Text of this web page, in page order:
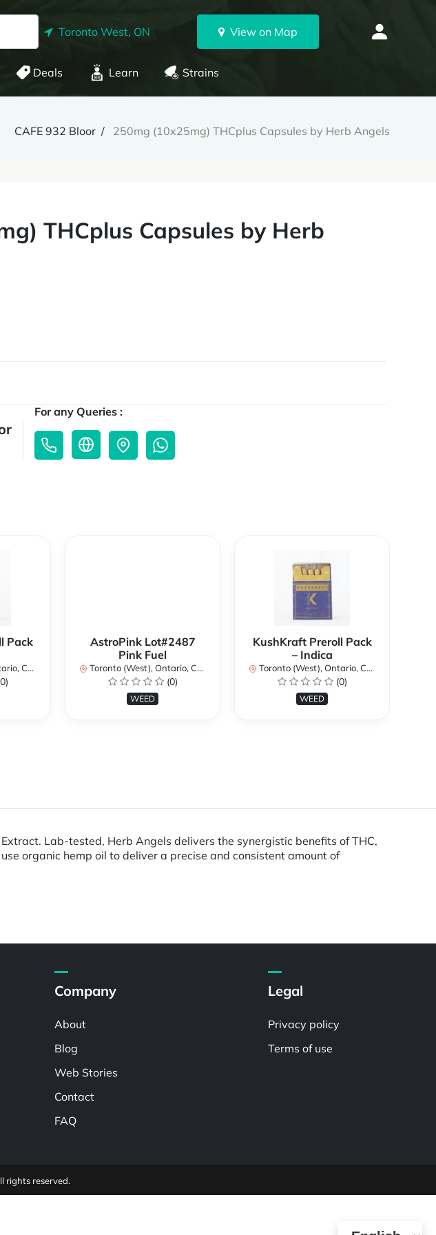
Toronto West, ON View on Map
Deals Learn Strains
CAFE 932 Bloor 250mg (10x25mg) THCplus Capsules by Herb Angels
THCplus Capsules by Herb
For any Queries :
Pack
AstroPink Lot#2487
Pink Fuel
Toronto (West), Ontario, Canada
(0)
WEED
KushKraft Preroll Pack
– Indica
Toronto (West), Ontario, Canada
(0)
WEED
Lab-tested, Herb Angels delivers the synergistic benefits of THC,
organic hemp oil to deliver a precise and consistent amount of
Company
About
Blog
Web Stories
Contact
FAQ
Legal
Privacy policy
Terms of use
rights reserved.